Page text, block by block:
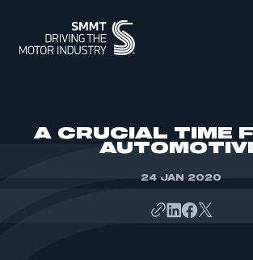
A CRUCIAL TIME
24 JAN 2020